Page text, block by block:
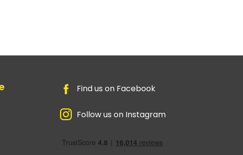
Find us on Facebook
Follow us on Instagram